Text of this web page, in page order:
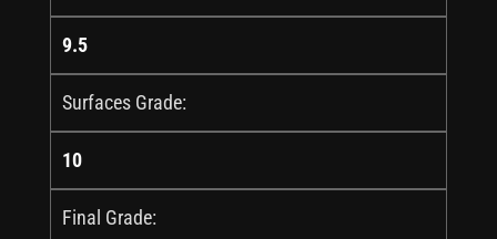
9.5
Surfaces Grade:
10
Final Grade: